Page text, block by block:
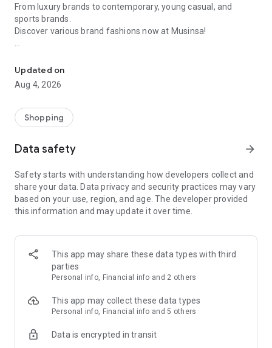
From luxury brands to contemporary, young casual, and
sports brands.
Discover various brand fashions now at Musinsa!
every day
■ Brand fashion representative platform, 100% genuine
authentication
service/function
■ Providing domestic and international fashion trends and
· Online luxury select shop, Musinsa boutique
Trendy luxury brands carefully selected by Musinsa at a
glance!
· Discovering real fashion, Musinsa Snap
Check out the styling of fashion people you like
· I love Musin for all brand fashion
recommendations.
Payment complete in just 3 seconds! Inexhaustible and fast
Updated on
Aug 4, 2026
Shopping
Data safety arrow_forward
Safety starts with understanding how developers collect and
share your data. Data privacy and security practices may vary
based on your use, region, and age. The developer provided
this information and may update it over time.
This app may share these data types with third
parties
Personal info, Financial info and 2 others
This app may collect these data types
Personal info, Financial info and 5 others
Data is encrypted in transit